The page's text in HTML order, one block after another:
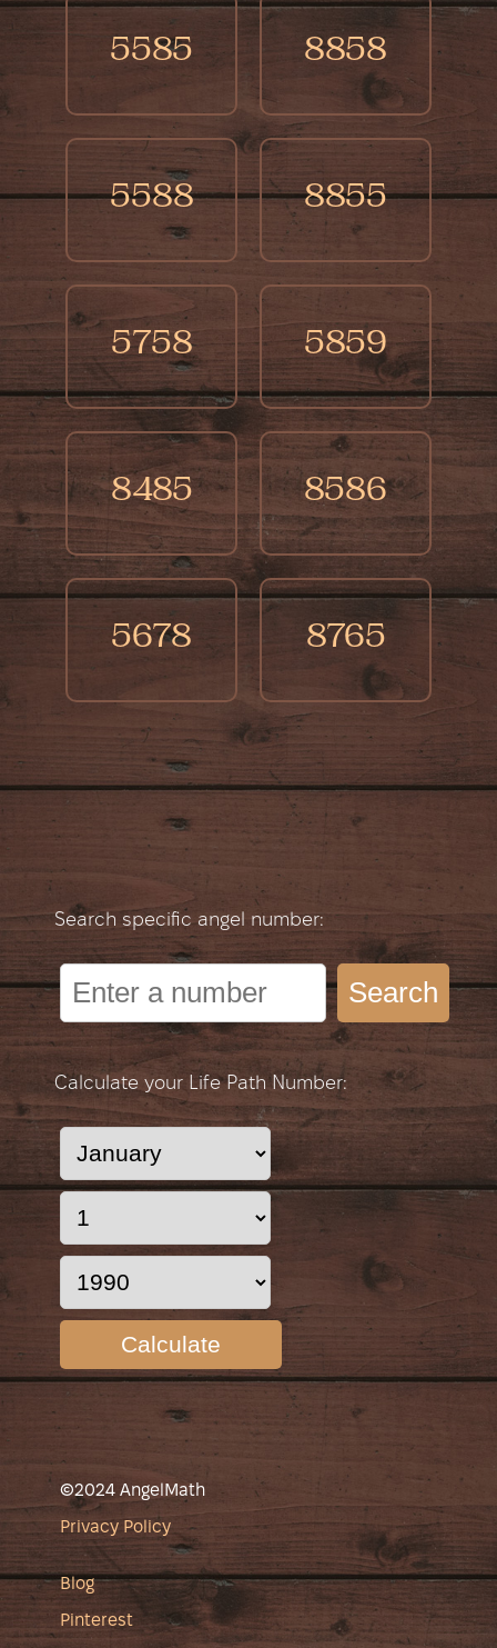
5585 8858
5588 8855
5758 5859
8485 8586
5678 8765
Search specific angel number:
Search
Calculate your Life Path Number:
Calculate
©2024 AngelMath
Privacy Policy
Blog
Pinterest